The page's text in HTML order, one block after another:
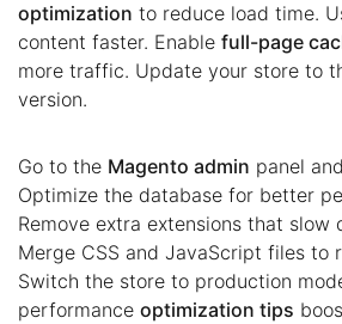
optimization to reduce load time.
content faster. Enable full-page
more traffic. Update your store to
version.
Go to the Magento admin panel
Optimize the database for better
Remove extra extensions that slow
Merge CSS and JavaScript files to
Switch the store to production
performance optimization tips